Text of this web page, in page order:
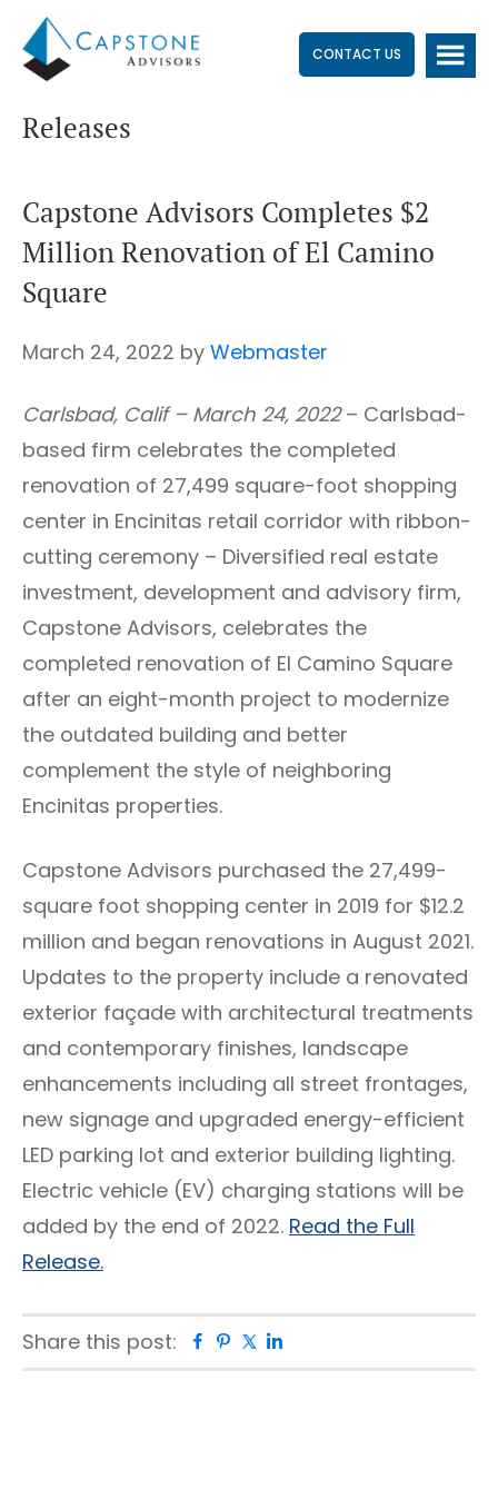
main
content
primary
sidebar
footer
CONTACT US
Releases
Capstone Advisors Completes $2
Million Renovation of El Camino
Square
March 24, 2022 by Webmaster
Carlsbad, Calif – March 24, 2022– Carlsbad-
based firm celebrates the completed
renovation of 27,499 square-foot shopping
center in Encinitas retail corridor with ribbon-
cutting ceremony – Diversified real estate
investment, development and advisory firm,
Capstone Advisors, celebrates the
completed renovation of El Camino Square
after an eight-month project to modernize
the outdated building and better
complement the style of neighboring
Encinitas properties.
Capstone Advisors purchased the 27,499-
square foot shopping center in 2019 for $12.2
million and began renovations in August 2021.
Updates to the property include a renovated
exterior façade with architectural treatments
and contemporary finishes, landscape
enhancements including all street frontages,
new signage and upgraded energy-efficient
LED parking lot and exterior building lighting.
Electric vehicle (EV) charging stations will be
added by the end of 2022. Read the Full
Release.
Share this post: Facebook
Pinterest
Twitter